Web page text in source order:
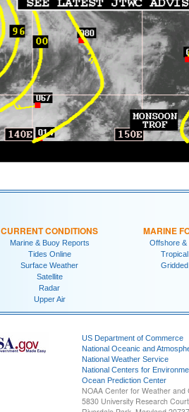
CURRENT CONDITIONS
Marine & Buoy Reports
Tides Online
Surface Weather
Satellite
Radar
Upper Air
MARINE
Offshore &
US Department of Commerce
National Oceanic and
National Weather Service
National Centers for
Ocean Prediction Center
NOAA Center for Weather and
5830 University Research Court